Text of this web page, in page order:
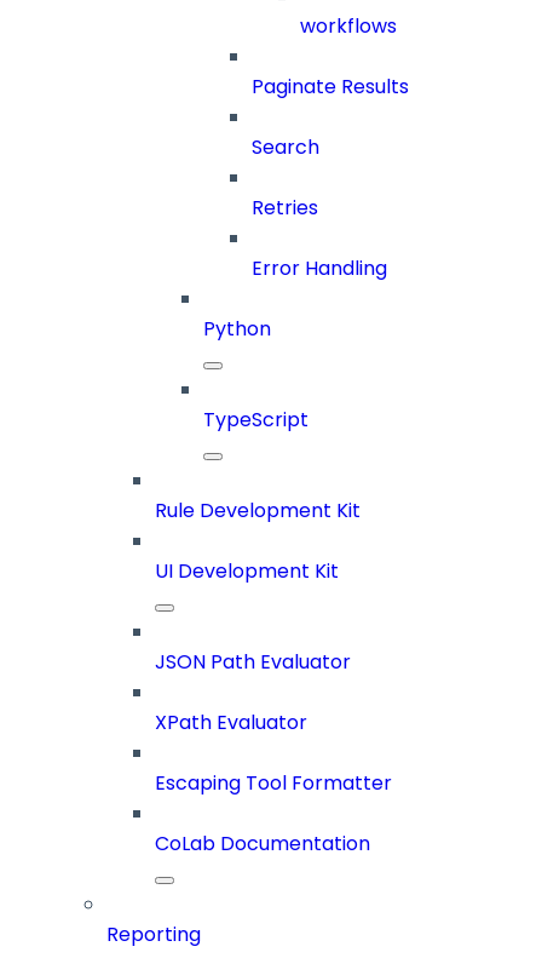
workflows
Paginate Results
Search
Retries
Error Handling
Python
TypeScript
Rule Development Kit
UI Development Kit
JSON Path Evaluator
XPath Evaluator
Escaping Tool Formatter
CoLab Documentation
Reporting